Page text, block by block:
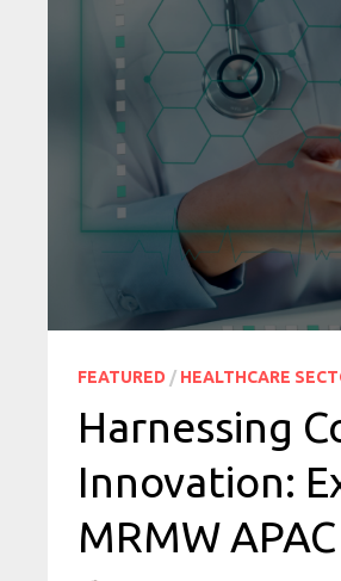
FEATURED / HEALTHCARE
Harnessing
Innovation:
MRMW